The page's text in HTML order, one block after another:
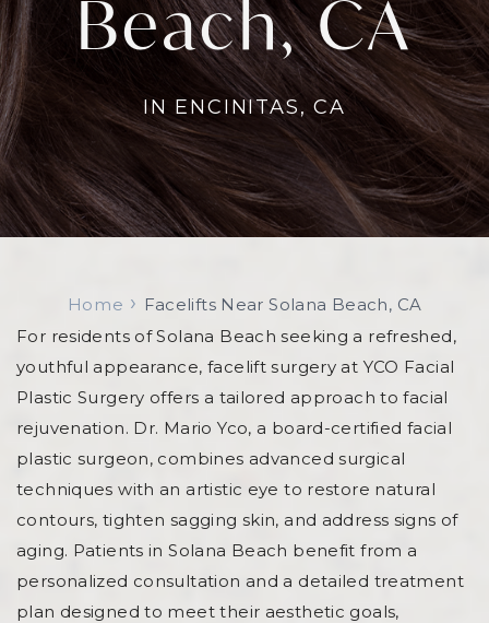
Standard Facelift
Submental Liposuction
Revoluminization (Fat Grafting)
Sculptra & Bellafill
Versa
IPL
Jessner Peel and TCA Peel
Opus Plasma
Pelleve RF Treatments
TED Hair Restoration
VascuPen
Liquid Facelift
Nose Beautification
PDO Thread Lift
Light
Beach, CA
IN ENCINITAS, CA
Home › Facelifts Near Solana Beach, CA
For residents of Solana Beach seeking a refreshed,
youthful appearance, facelift surgery at YCO Facial
Plastic Surgery offers a tailored approach to facial
rejuvenation. Dr. Mario Yco, a board-certified facial
plastic surgeon, combines advanced surgical
techniques with an artistic eye to restore natural
contours, tighten sagging skin, and address signs of
aging. Patients in Solana Beach benefit from a
personalized consultation and a detailed treatment
plan designed to meet their aesthetic goals,